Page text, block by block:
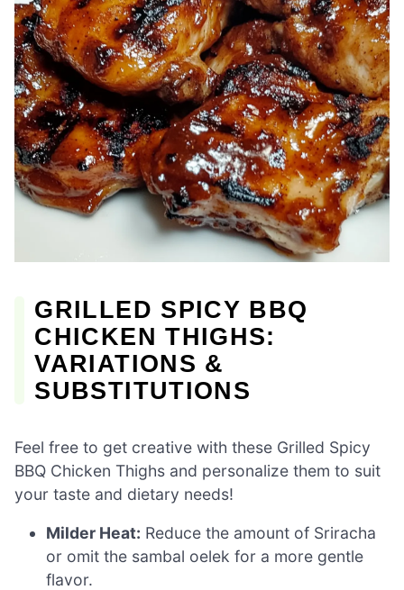
GRILLED SPICY BBQ
CHICKEN THIGHS:
VARIATIONS &
SUBSTITUTIONS
Feel free to get creative with these Grilled Spicy
BBQ Chicken Thighs and personalize them to suit
your taste and dietary needs!
Milder Heat: Reduce the amount of Sriracha
or omit the sambal oelek for a more gentle
flavor.